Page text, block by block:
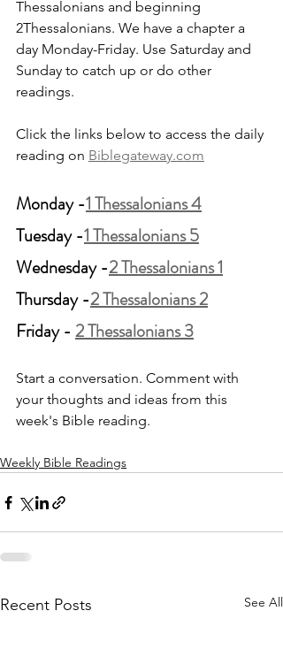
Thessalonians and beginning
2Thessalonians. We have a chapter a
day Monday-Friday. Use Saturday and
Sunday to catch up or do other
readings.
Click the links below to access the daily
reading on Biblegateway.com
Monday -1 Thessalonians 4
Tuesday -1 Thessalonians 5
Wednesday -2 Thessalonians 1
Thursday -2 Thessalonians 2
Friday - 2 Thessalonians 3
Start a conversation. Comment with
your thoughts and ideas from this
week's Bible reading.
Weekly Bible Readings
Recent Posts See All